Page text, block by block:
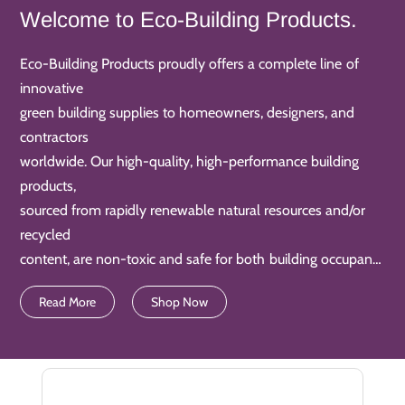
Welcome to Eco-Building Products.
Eco-Building Products proudly offers a complete line of
innovative
green building supplies to homeowners, designers, and
contractors
worldwide. Our high-quality, high-performance building
products,
sourced from rapidly renewable natural resources and/or
recycled
content, are non-toxic and safe for both building occupants
and
product installers. They also keep our air and water clean.
energy-efficient too. Nowadays, our Eco-Building Products
Read More Shop Now